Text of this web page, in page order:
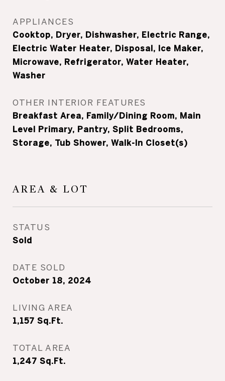
APPLIANCES
Cooktop, Dryer, Dishwasher, Electric Range,
Electric Water Heater, Disposal, Ice Maker,
Microwave, Refrigerator, Water Heater,
Washer
OTHER INTERIOR FEATURES
Breakfast Area, Family/Dining Room, Main
Level Primary, Pantry, Split Bedrooms,
Storage, Tub Shower, Walk-In Closet(s)
AREA & LOT
STATUS
Sold
DATE SOLD
October 18, 2024
LIVING AREA
1,157 Sq.Ft.
TOTAL AREA
1,247 Sq.Ft.